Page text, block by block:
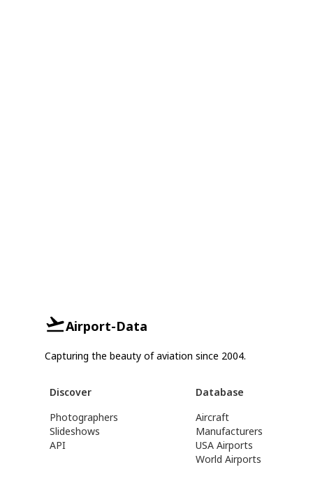
Airport-Data
Capturing the beauty of aviation since 2004.
Discover
Photographers
Slideshows
API
Database
Aircraft
Manufacturers
USA Airports
World Airports